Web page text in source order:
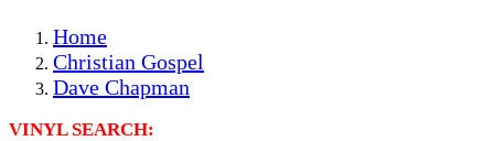
Home
Christian Gospel
Dave Chapman
VINYL SEARCH: